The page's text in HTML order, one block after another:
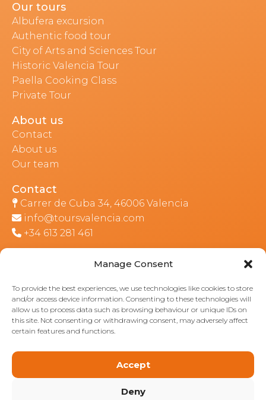
Manage Consent
To provide the best experiences, we use technologies like cookies to store
and/or access device information. Consenting to these technologies will
allow us to process data such as browsing behaviour or unique IDs on
this site. Not consenting or withdrawing consent, may adversely affect
certain features and functions.
Accept
Deny
Our tours
Albufera excursion
Authentic food tour
City of Arts and Sciences Tour
Historic Valencia Tour
Paella Cooking Class
Private Tour
About us
Contact
About us
Our team
Contact
Carrer de Cuba 34, 46006 Valencia
info@toursvalencia.com
+34 613 281 461
Part of: